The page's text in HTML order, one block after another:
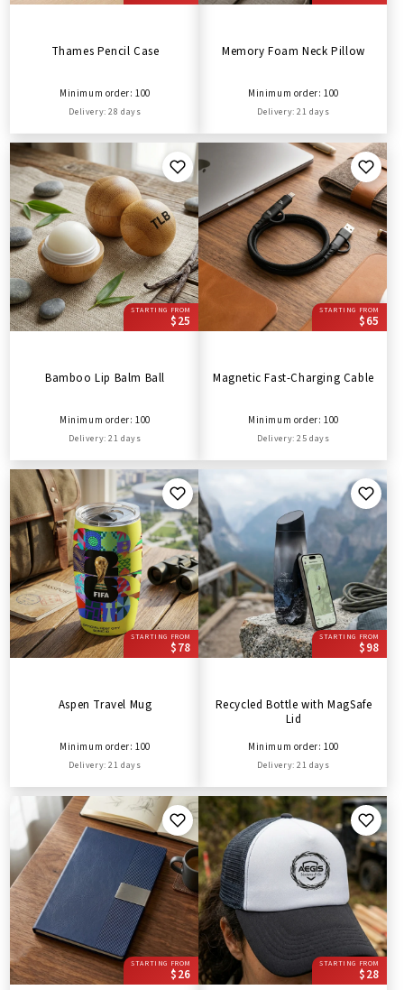
Thames Pencil Case
Minimum order: 100
Delivery: 28 days
Memory Foam Neck Pillow
Minimum order: 100
Delivery: 21 days
STARTING FROM
$25
Bamboo Lip Balm Ball
Minimum order: 100
Delivery: 21 days
STARTING FROM
$65
Magnetic Fast-Charging Cable
Minimum order: 100
Delivery: 25 days
STARTING FROM
$78
Aspen Travel Mug
Minimum order: 100
Delivery: 21 days
STARTING FROM
$98
Recycled Bottle with MagSafe
Lid
Minimum order: 100
Delivery: 21 days
STARTING FROM
$26
STARTING FROM
$28